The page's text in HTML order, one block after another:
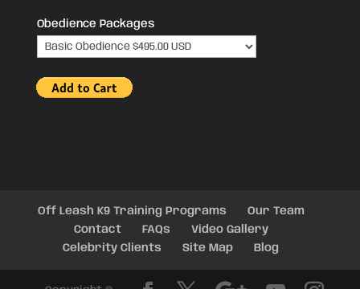
Obedience Packages
Off Leash K9 Training Programs
Our Team
Contact
FAQs
Video Gallery
Celebrity Clients
Site Map Blog